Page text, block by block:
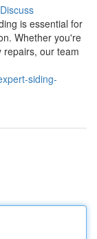
Discuss
is essential for
Whether you're
repairs, our team
siding-